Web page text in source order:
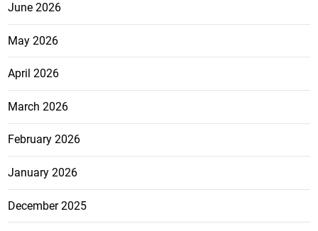
June 2026
May 2026
April 2026
March 2026
February 2026
January 2026
December 2025